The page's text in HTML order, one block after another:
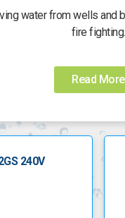
water from wells
fire fighting.
pumps come with a 2
Read More
240V